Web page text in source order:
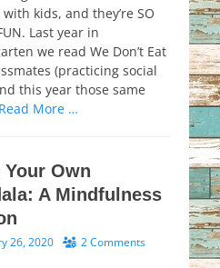
kids, and they’re SO
Last year in
we read We Don’t Eat
(practicing social
this year those same
Read More …
Your Own
A Mindfulness
26, 2020 2 Comments